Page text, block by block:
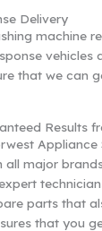
Delivery
machine
vehicles
that we can
Results
all major
parts that
that you